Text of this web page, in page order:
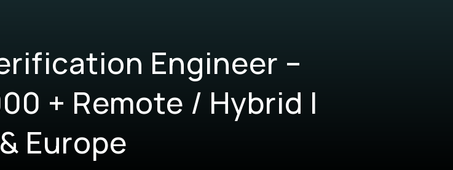
Engineer –
+ Remote / Hybrid |
Europe